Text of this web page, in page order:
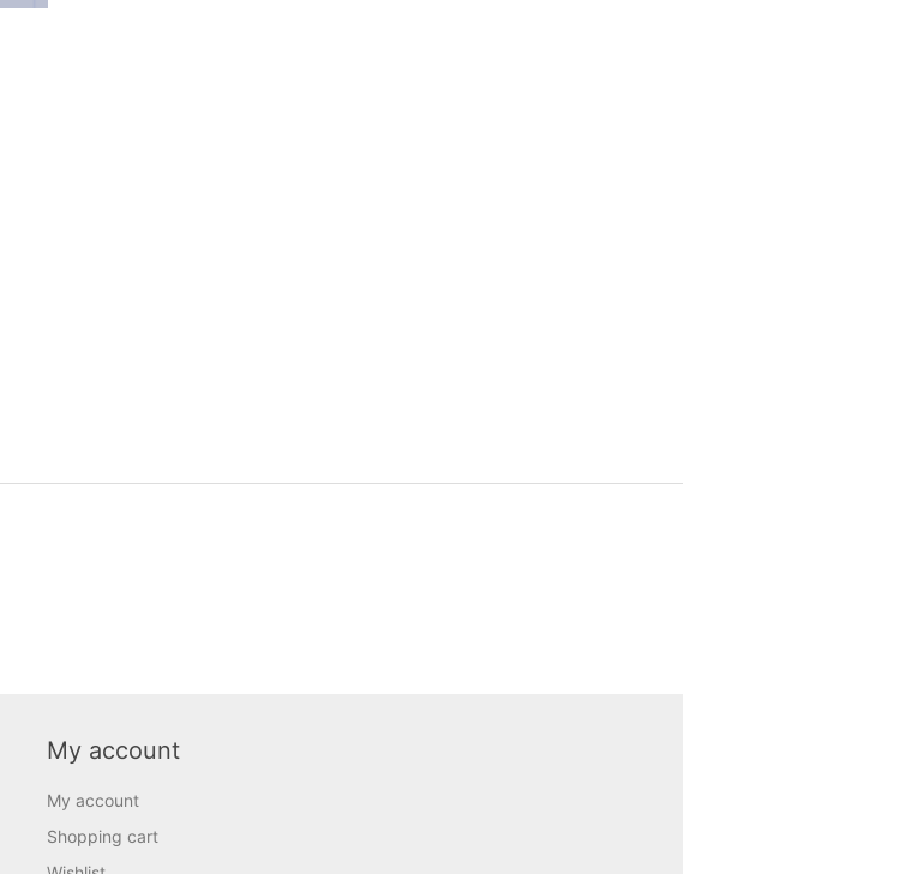
My account
My account
Shopping cart